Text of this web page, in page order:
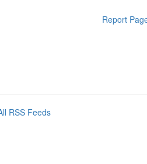
Report
RSS Feeds